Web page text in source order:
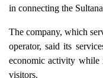
in connecting the
The company, which
operator, said its
economic activity while
visitors.